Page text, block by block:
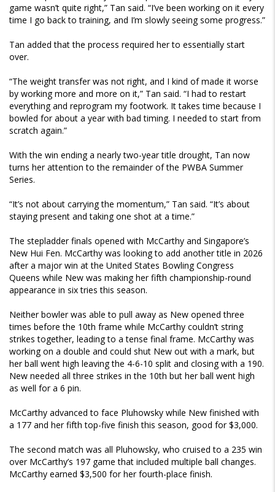
game wasn’t quite right,” Tan said. “I’ve been working on it every
time I go back to training, and I’m slowly seeing some progress.”
Tan added that the process required her to essentially start
over.
“The weight transfer was not right, and I kind of made it worse
by working more and more on it,” Tan said. “I had to restart
everything and reprogram my footwork. It takes time because I
bowled for about a year with bad timing. I needed to start from
scratch again.”
With the win ending a nearly two-year title drought, Tan now
turns her attention to the remainder of the PWBA Summer
Series.
“It’s not about carrying the momentum,” Tan said. “It’s about
staying present and taking one shot at a time.”
The stepladder finals opened with McCarthy and Singapore’s
New Hui Fen. McCarthy was looking to add another title in 2026
after a major win at the United States Bowling Congress
Queens while New was making her fifth championship-round
appearance in six tries this season.
Neither bowler was able to pull away as New opened three
times before the 10th frame while McCarthy couldn’t string
strikes together, leading to a tense final frame. McCarthy was
working on a double and could shut New out with a mark, but
her ball went high leaving the 4-6-10 split and closing with a 190.
New needed all three strikes in the 10th but her ball went high
as well for a 6 pin.
McCarthy advanced to face Pluhowsky while New finished with
a 177 and her fifth top-five finish this season, good for $3,000.
The second match was all Pluhowsky, who cruised to a 235 win
over McCarthy’s 197 game that included multiple ball changes.
McCarthy earned $3,500 for her fourth-place finish.